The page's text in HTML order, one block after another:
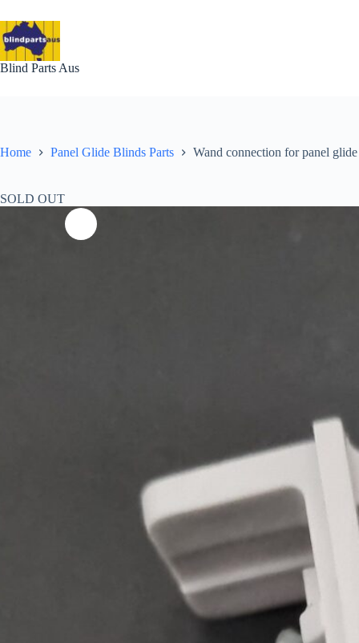
to
content
Blind Parts Aus
Home Panel Glide Blinds Parts Wand connection for panel
SOLD OUT